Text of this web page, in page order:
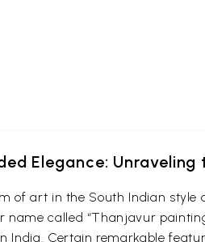
Elegance:
of art in the South Indian
name called “Thanjavur
India. Certain remarkable